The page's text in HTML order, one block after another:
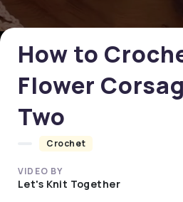
0
seconds
of
0
secondsHow to
Flower
Two
Crochet
VIDEO BY
Let's Knit Together